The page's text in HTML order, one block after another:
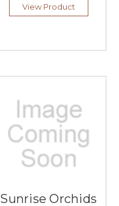
View Product
Sunrise Orchids